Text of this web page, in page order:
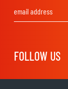
FOLLOW US